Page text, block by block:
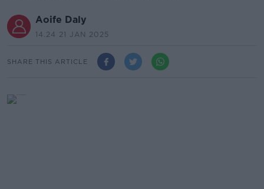
Aoife Daly
14.24 21 JAN 2025
SHARE THIS ARTICLE